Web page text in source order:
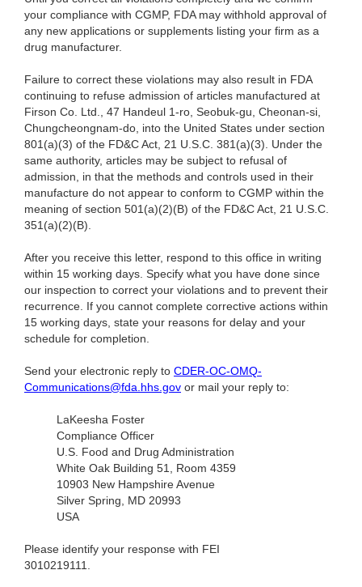
your compliance with CGMP, FDA may withhold approval of
any new applications or supplements listing your firm as a
drug manufacturer.
Failure to correct these violations may also result in FDA
continuing to refuse admission of articles manufactured at
Firson Co. Ltd., 47 Handeul 1-ro, Seobuk-gu, Cheonan-si,
Chungcheongnam-do, into the United States under section
801(a)(3) of the FD&C Act, 21 U.S.C. 381(a)(3). Under the
same authority, articles may be subject to refusal of
admission, in that the methods and controls used in their
manufacture do not appear to conform to CGMP within the
meaning of section 501(a)(2)(B) of the FD&C Act, 21 U.S.C.
351(a)(2)(B).
After you receive this letter, respond to this office in writing
within 15 working days. Specify what you have done since
our inspection to correct your violations and to prevent their
recurrence. If you cannot complete corrective actions within
15 working days, state your reasons for delay and your
schedule for completion.
Send your electronic reply to CDER-OC-OMQ-
Communications@fda.hhs.gov or mail your reply to:
LaKeesha Foster
Compliance Officer
U.S. Food and Drug Administration
White Oak Building 51, Room 4359
10903 New Hampshire Avenue
Silver Spring, MD 20993
USA
Please identify your response with FEI
3010219111.